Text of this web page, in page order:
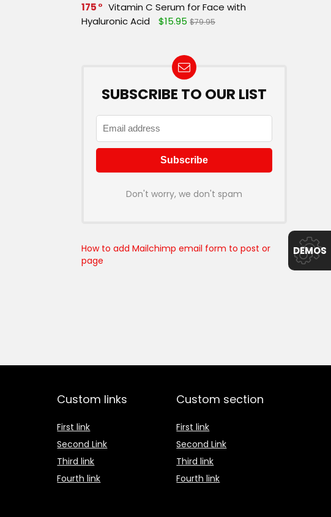
175
Vitamin C Serum for Face with
Hyaluronic Acid
$15.95 $79.95
SUBSCRIBE TO OUR LIST
Don't worry, we don't spam
How to add Mailchimp email form to post or
page
Custom links
First link
Second Link
Third link
Fourth link
Custom section
First link
Second Link
Third link
Fourth link
DEMOS